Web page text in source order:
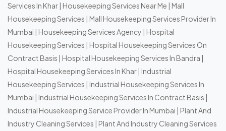
Services In Khar| Housekeeping Services Near Me | Mall
Housekeeping Services | Mall Housekeeping Services Provider In
Mumbai | Housekeeping Services Agency | Hospital
Housekeeping Services | Hospital Housekeeping Services On
Contract Basis | Hospital Housekeeping Services In Bandra |
Hospital Housekeeping Services In Khar| Industrial
Housekeeping Services | Industrial Housekeeping Services In
Mumbai | Industrial Housekeeping Services In Contract Basis |
Industrial Housekeeping Service Provider In Mumbai | Plant And
Industry Cleaning Services | Plant And Industry Cleaning Services